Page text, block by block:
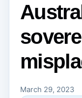
March 29, 2023